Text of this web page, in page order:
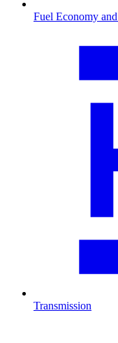
Fuel Economy
Transmission